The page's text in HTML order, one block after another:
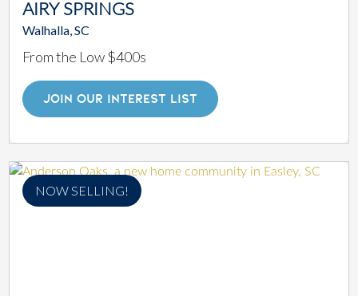
AIRY SPRINGS
Walhalla, SC
From the Low $400s
JOIN OUR INTEREST LIST
NOW SELLING!